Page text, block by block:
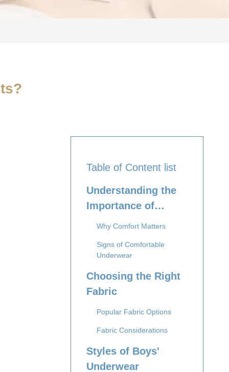
Table of Content list
Understanding the
Importance of
Comfort
Why Comfort Matters
Signs of Comfortable
Underwear
Choosing the Right
Fabric
Popular Fabric Options
Fabric Considerations
Styles of Boys'
Underwear